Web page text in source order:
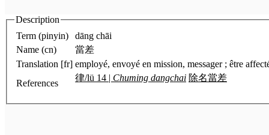
Description
Term (pinyin)
dāng chāi
Name (cn)
當差
Translation [fr] employé, envoyé en mission, messager ; être
References
律/lü 14 | Chuming dangchai 除名當差